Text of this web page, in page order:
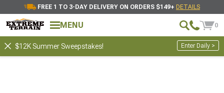
FREE 1 TO 3-DAY DELIVERY ON ORDERS $149+ DETAILS
MENU 0
$12K Summer Sweepstakes! Enter Daily >